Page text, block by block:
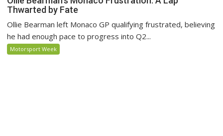
Thwarted by Fate
Ollie Bearman left Monaco GP qualifying frustrated, believing
he had enough pace to progress into Q2...
Motorsport Week